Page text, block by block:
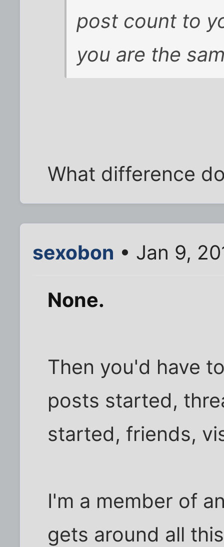
post count to
you are the
What difference
sexobon • Jan 9,
None.
Then you'd have
posts started,
started, friends,
I'm a member of
gets around all